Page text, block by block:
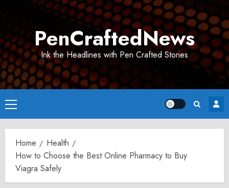
PenCraftedNews
Ink the Headlines with Pen Crafted Stories
Primary
Menu
Home
Health
How to Choose the Best Online Pharmacy to Buy
Viagra Safely